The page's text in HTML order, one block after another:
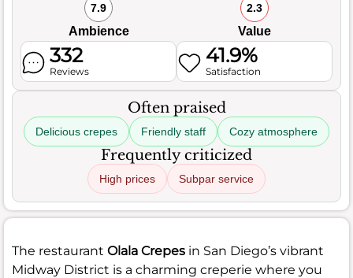
7.9
Ambience
2.3
Value
332
Reviews
41.9%
Satisfaction
Often praised
Delicious crepes Friendly staff Cozy atmosphere
Frequently criticized
High prices Subpar service
The restaurant Olala Crepes in San Diego’s vibrant
Midway District is a charming creperie where you